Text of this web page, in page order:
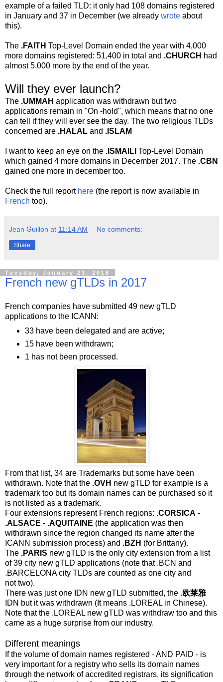
example of a failed TLD: it only had 108 domains registered
in January and 37 in December (we already wrote about
this).
The .FAITH Top-Level Domain ended the year with 4,000
more domains registered: 51,400 in total and .CHURCH had
almost 5,000 more by the end of the year.
Will they ever launch?
The .UMMAH application was withdrawn but two
applications remain in "On -hold", which means that no one
can tell if they will ever see the day. The two religious TLDs
concerned are .HALAL and .ISLAM
I want to keep an eye on the .ISMAILI Top-Level Domain
which gained 4 more domains in December 2017. The .CBN
gained one more in december too.
Check the full report here (the report is now available in
French too).
Jean Guillon at 11:14 AM No comments:
Share
Tuesday, January 23, 2018
French new gTLDs in 2017
French companies have submitted 49 new gTLD
applications to the ICANN:
33 have been delegated and are active;
15 have been withdrawn;
1 has not been processed.
From that list, 34 are Trademarks but some have been
withdrawn. Note that the .OVH new gTLD for example is a
trademark too but its domain names can be purchased so it
is not listed as a trademark.
Four extensions represent French regions: .CORSICA -
.ALSACE - .AQUITAINE (the application was then
withdrawn since the region changed its name after the
ICANN submission process) and .BZH (for Brittany).
The .PARIS new gTLD is the only city extension from a list
of 39 city new gTLD applications (note that .BCN and
.BARCELONA city TLDs are counted as one city and
not two).
There was just one IDN new gTLD submitted, the .欧莱雅
IDN but it was withdrawn (It means .LOREAL in Chinese).
Note that the .LOREAL new gTLD was withdraw too and this
came as a huge surprise from our industry.
Different meanings
If the volume of domain names registered - AND PAID - is
very important for a registry who sells its domain names
through the network of accredited registrars, its signification